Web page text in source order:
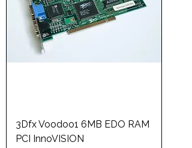
3Dfx Voodoo1 6MB EDO RAM
PCI InnoVISION